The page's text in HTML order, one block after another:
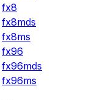
fx8
fx8mds
fx8ms
fx96
fx96mds
fx96ms